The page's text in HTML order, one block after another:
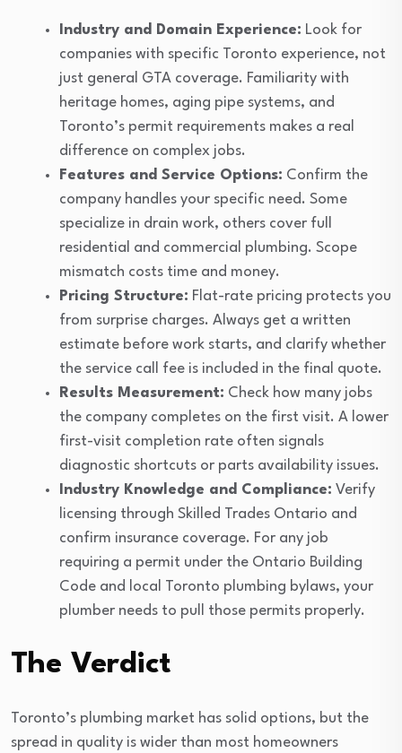
Industry and Domain Experience: Look for
companies with specific Toronto experience, not
just general GTA coverage. Familiarity with
heritage homes, aging pipe systems, and
Toronto’s permit requirements makes a real
difference on complex jobs.
Features and Service Options: Confirm the
company handles your specific need. Some
specialize in drain work, others cover full
residential and commercial plumbing. Scope
mismatch costs time and money.
Pricing Structure: Flat-rate pricing protects you
from surprise charges. Always get a written
estimate before work starts, and clarify whether
the service call fee is included in the final quote.
Results Measurement: Check how many jobs
the company completes on the first visit. A lower
first-visit completion rate often signals
diagnostic shortcuts or parts availability issues.
Industry Knowledge and Compliance: Verify
licensing through Skilled Trades Ontario and
confirm insurance coverage. For any job
requiring a permit under the Ontario Building
Code and local Toronto plumbing bylaws, your
plumber needs to pull those permits properly.
The Verdict
Toronto’s plumbing market has solid options, but the
spread in quality is wider than most homeowners